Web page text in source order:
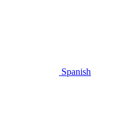
Spanish